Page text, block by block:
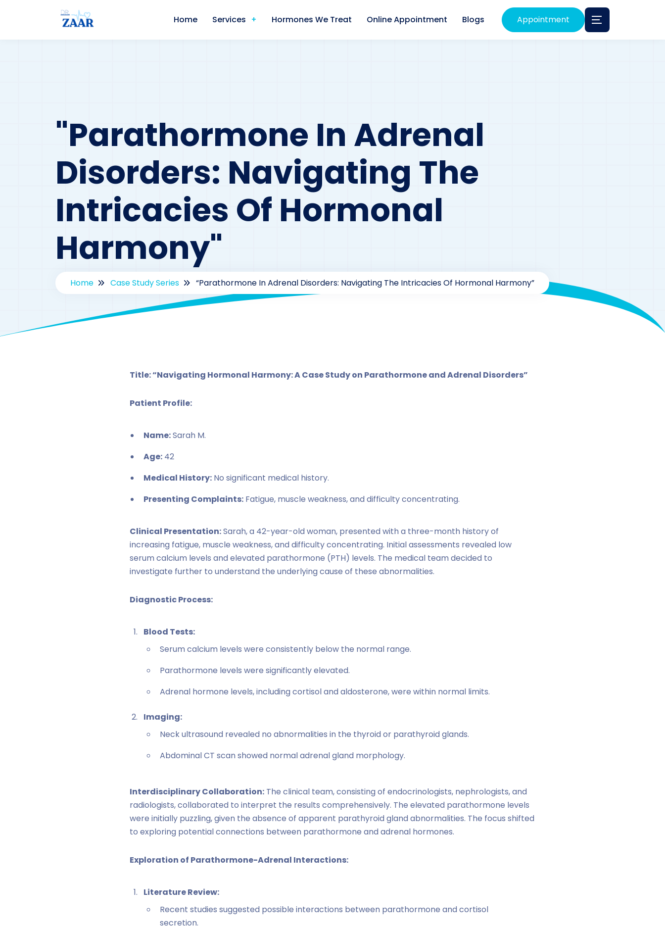
Home Services Hormones We Treat Online Appointment Blogs Appointment
"Parathormone In Adrenal
Disorders: Navigating The
Intricacies Of Hormonal
Harmony"
Home Case Study Series “Parathormone In Adrenal Disorders: Navigating The Intricacies Of Hormonal Harmony”
Title: “Navigating Hormonal Harmony: A Case Study on Parathormone and Adrenal Disorders”
Patient Profile:
Name:Sarah M.
Age: 42
Medical History: No significant medical history.
Presenting Complaints: Fatigue, muscle weakness, and difficulty concentrating.
Clinical Presentation:Sarah, a 42-year-old woman, presented with a three-month history of
increasing fatigue, muscle weakness, and difficulty concentrating. Initial assessments revealed low
serum calcium levels and elevated parathormone (PTH) levels. The medical team decided to
investigate further to understand the underlying cause of these abnormalities.
Diagnostic Process:
Blood Tests:
Serum calcium levels were consistently below the normal range.
Parathormone levels were significantly elevated.
Adrenal hormone levels, including cortisol and aldosterone, were within normal limits.
Imaging:
Neck ultrasound revealed no abnormalities in the thyroid or parathyroid glands.
Abdominal CT scan showed normal adrenal gland morphology.
Interdisciplinary Collaboration: The clinical team, consisting of endocrinologists, nephrologists, and
radiologists, collaborated to interpret the results comprehensively. The elevated parathormone levels
were initially puzzling, given the absence of apparent parathyroid gland abnormalities. The focus shifted
to exploring potential connections between parathormone and adrenal hormones.
Exploration of Parathormone-Adrenal Interactions:
Literature Review:
Recent studies suggested possible interactions between parathormone and cortisol
secretion.